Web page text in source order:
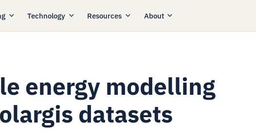
Technology Resources About
energy modelling
datasets